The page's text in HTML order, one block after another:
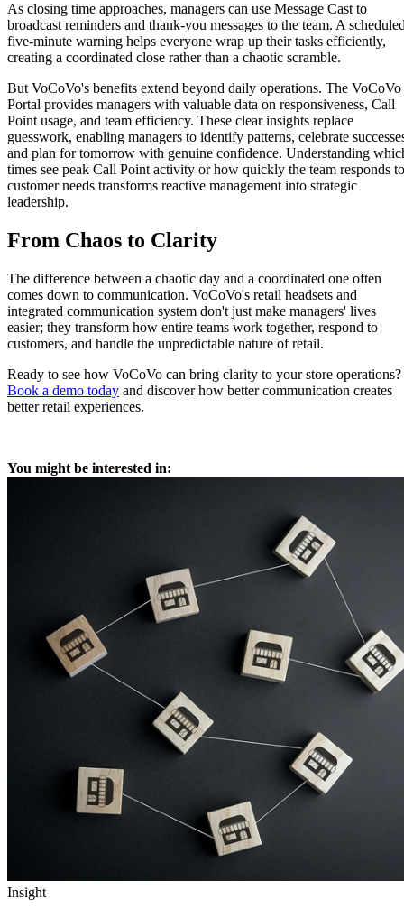
As closing time approaches, managers can use Message Cast to
broadcast reminders and thank-you messages to the team. A
five-minute warning helps everyone wrap up their tasks efficiently,
creating a coordinated close rather than a chaotic scramble.
But VoCoVo's benefits extend beyond daily operations. The VoCoVo
Portal provides managers with valuable data on responsiveness, Call
Point usage, and team efficiency. These clear insights replace
guesswork, enabling managers to identify patterns, celebrate
and plan for tomorrow with genuine confidence. Understanding
times see peak Call Point activity or how quickly the team responds to
customer needs transforms reactive management into strategic
leadership.
From Chaos to Clarity
The difference between a chaotic day and a coordinated one often
comes down to communication. VoCoVo's retail headsets and
integrated communication system don't just make managers' lives
easier; they transform how entire teams work together, respond to
customers, and handle the unpredictable nature of retail.
Ready to see how VoCoVo can bring clarity to your store operations?
Book a demo today and discover how better communication creates
better retail experiences.
You might be interested in:
Insight